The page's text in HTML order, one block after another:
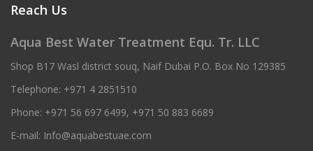
Reach Us
Aqua Best Water Treatment Equ. Tr. LLC
Shop B17 Wasl district souq, Naif Dubai P.O. Box No 129385
Telephone: +971 4 2851510
Phone: +971 56 697 6499, +971 50 883 6689
E-mail: Info@aquabestuae.com